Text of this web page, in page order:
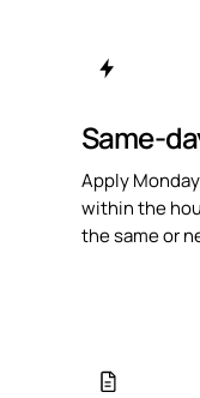
Same-
Apply
within the
the same or